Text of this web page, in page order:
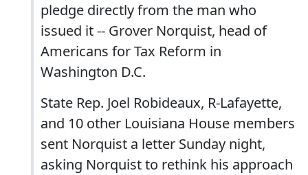
pledge directly from the man who
issued it -- Grover Norquist, head of
Americans for Tax Reform in
Washington D.C.
State Rep. Joel Robideaux, R-Lafayette,
and 10 other Louisiana House members
sent Norquist a letter Sunday night,
asking Norquist to rethink his approach